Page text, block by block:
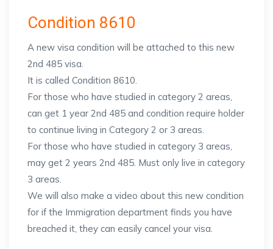
Condition 8610
A new visa condition will be attached to this new
2nd 485 visa.
It is called Condition 8610.
For those who have studied in category 2 areas,
can get 1 year 2nd 485 and condition require holder
to continue living in Category 2 or 3 areas.
For those who have studied in category 3 areas,
may get 2 years 2nd 485. Must only live in category
3 areas.
We will also make a video about this new condition
for if the Immigration department finds you have
breached it, they can easily cancel your visa.